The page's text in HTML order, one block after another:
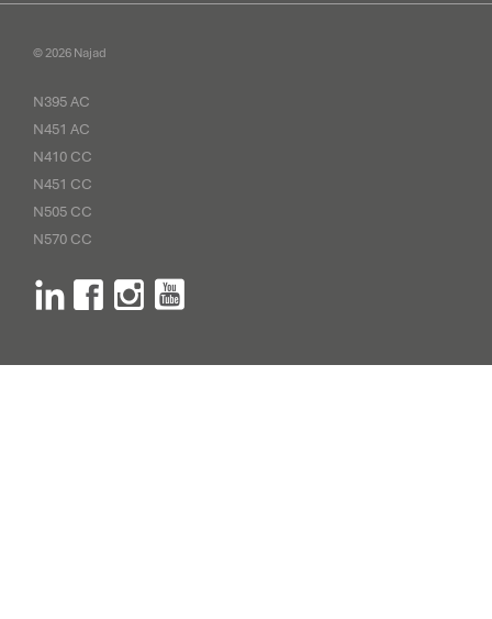
© 2026 Najad
N395 AC
N451 AC
N410 CC
N451 CC
N505 CC
N570 CC